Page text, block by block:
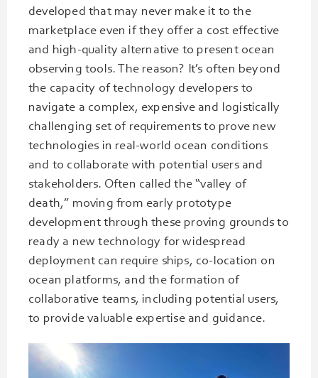
developed that may never make it to the
marketplace even if they offer a cost effective
and high-quality alternative to present ocean
observing tools. The reason? It’s often beyond
the capacity of technology developers to
navigate a complex, expensive and logistically
challenging set of requirements to prove new
technologies in real-world ocean conditions
and to collaborate with potential users and
stakeholders. Often called the “valley of
death,” moving from early prototype
development through these proving grounds to
ready a new technology for widespread
deployment can require ships, co-location on
ocean platforms, and the formation of
collaborative teams, including potential users,
to provide valuable expertise and guidance.